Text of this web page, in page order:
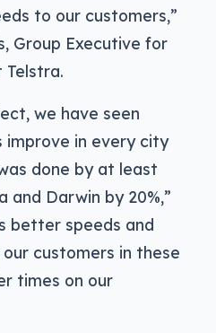
to our customers,”
Group Executive for
we have seen
improve in every city
done by at least
and Darwin by 20%,”
better speeds and
customers in these
times on our